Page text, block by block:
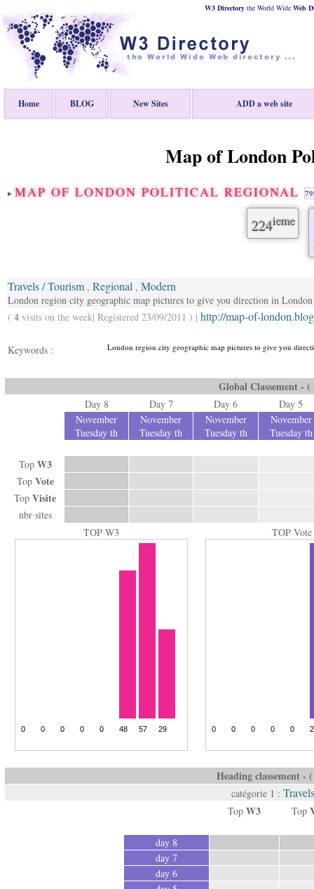
W3 Directory the World Wide Web
Home BLOG New Sites ADD a web site
Map of London
MAP OF LONDON POLITICAL REGIONAL
224ieme
Travels / Tourism , Regional , Modern
London region city geographic map pictures to give you direction in London
( 4 visits on the week| Registered 23/09/2011 ) | http://map-of-
Keywords : London region city geographic map pictures to give you
Global Classement -
Day 8 Day 7 Day 6
Day 5
November
Tuesday th
November
Tuesday th
November
Tuesday th
November
Tuesday th
Top W3
Top Vote
Top Visite
nbr sites
TOP W3
TOP Vote
Heading classement -
catégorie 1 :
Top W3 Top
day 8
day 7
day 6